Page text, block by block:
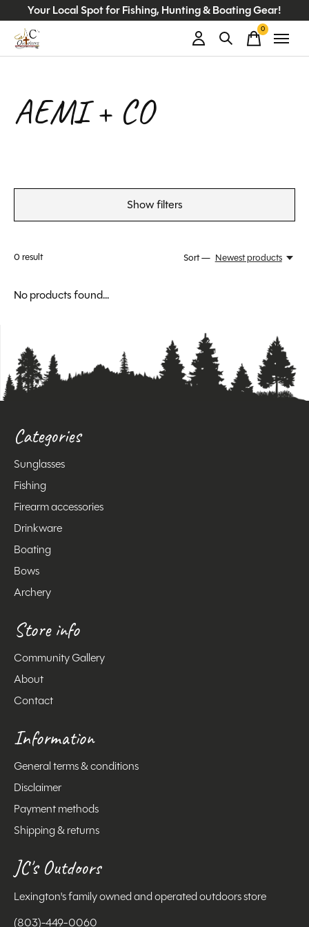
Your Local Spot for Fishing, Hunting & Boating Gear!
0items
AEMI + CO
Show filters
0result Sort — Newest products
No products found...
Categories
Sunglasses
Fishing
Firearm accessories
Drinkware
Boating
Bows
Archery
Store info
Community Gallery
About
Contact
Information
General terms & conditions
Disclaimer
Payment methods
Shipping & returns
JC's Outdoors
Lexington's family owned and operated outdoors store
(803)-449-0060